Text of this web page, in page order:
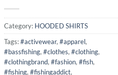
Category: HOODED SHIRTS
Tags:#activewear, #apparel,
#bassfishing, #clothes, #clothing,
#clothingbrand, #fashion, #fish,
#fishing, #fishingaddict,